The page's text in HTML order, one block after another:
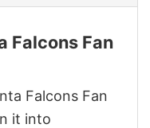
Falcons Fan
Falcons Fan
it into